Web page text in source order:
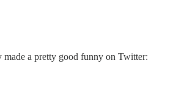
a pretty good funny on Twitter: